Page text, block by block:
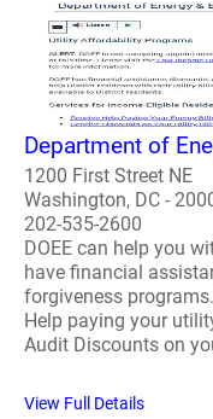
Department of
1200 First Street NE
Washington, DC -
202-535-2600
DOEE can help you
have financial
forgiveness
Help paying your
Audit Discounts on
View Full Details